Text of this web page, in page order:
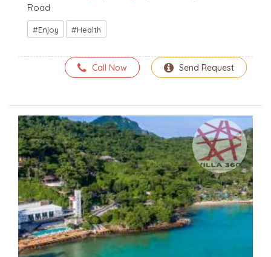
Road
Enjoy Health
Send Request
Call Now